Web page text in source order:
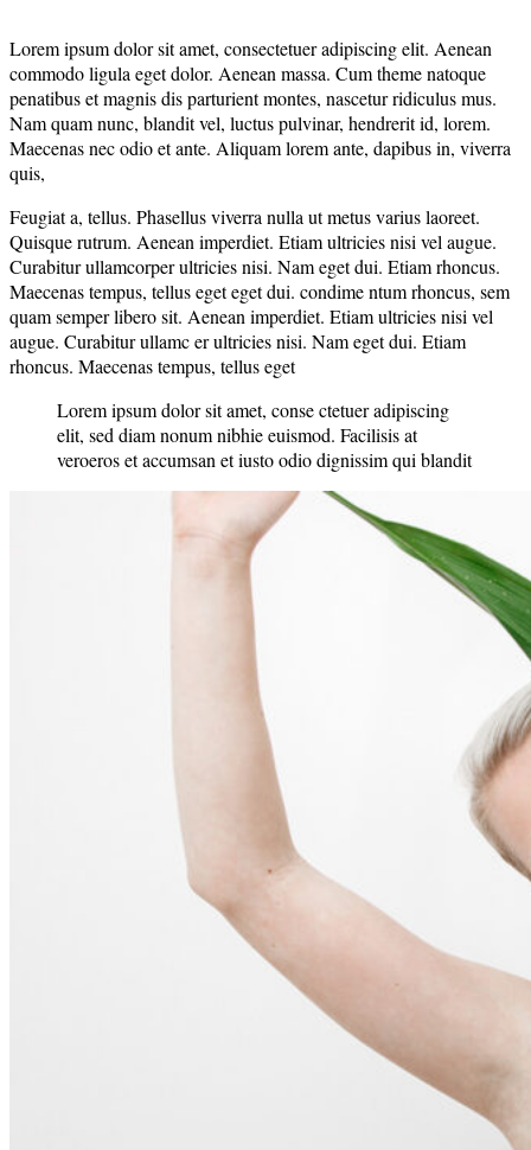
Lorem ipsum dolor sit amet, consectetuer adipiscing elit. Aenean
commodo ligula eget dolor. Aenean massa. Cum theme natoque
penatibus et magnis dis parturient montes, nascetur ridiculus mus.
Nam quam nunc, blandit vel, luctus pulvinar, hendrerit id, lorem.
Maecenas nec odio et ante. Aliquam lorem ante, dapibus in, viverra
quis,
Feugiat a, tellus. Phasellus viverra nulla ut metus varius laoreet.
Quisque rutrum. Aenean imperdiet. Etiam ultricies nisi vel augue.
Curabitur ullamcorper ultricies nisi. Nam eget dui. Etiam rhoncus.
Maecenas tempus, tellus eget eget dui. condime ntum rhoncus, sem
quam semper libero sit. Aenean imperdiet. Etiam ultricies nisi vel
augue. Curabitur ullamc er ultricies nisi. Nam eget dui. Etiam
rhoncus. Maecenas tempus, tellus eget
Lorem ipsum dolor sit amet, conse ctetuer adipiscing
elit, sed diam nonum nibhie euismod. Facilisis at
veroeros et accumsan et iusto odio dignissim qui blandit